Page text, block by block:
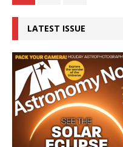
LATEST ISSUE